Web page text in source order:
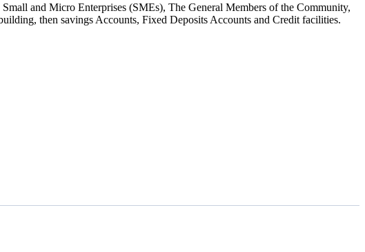
and Micro Enterprises (SMEs), The General Members of the Community,
then savings Accounts, Fixed Deposits Accounts and Credit facilities.